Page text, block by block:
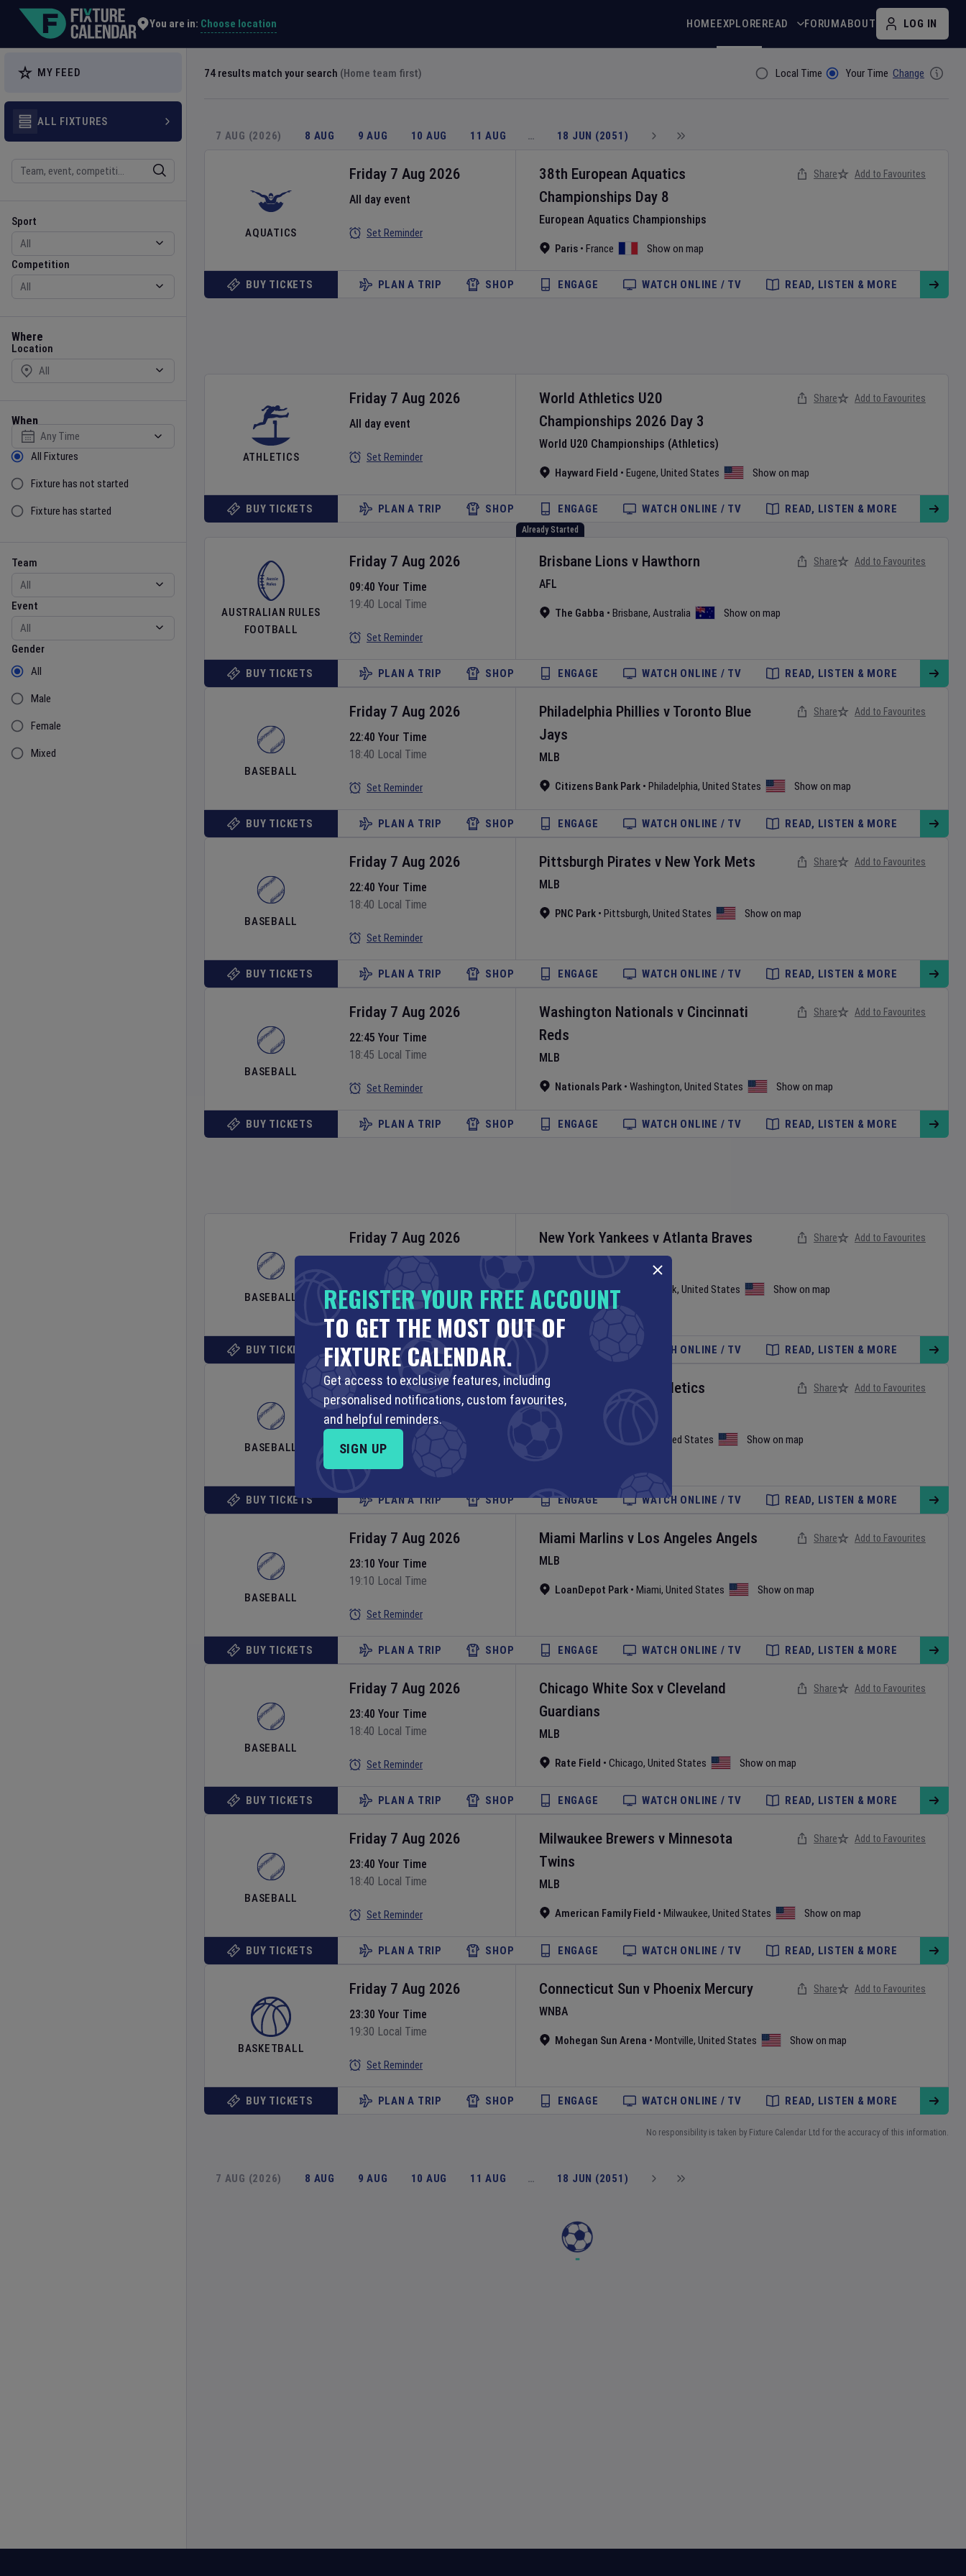
You are in: Choose location HOMEEXPLOREREAD FORUMABOUT LOG IN
MY FEED
ALL FIXTURES
Sport
Sport
Competition
Competition
Where
Location
Location
When
Select date
Sort by Status
All Fixtures
Fixture has not started
Fixture has started
Team
Team
Event
Event
Gender
Gender
All
Male
Female
Mixed
74 results match your search (Home team first) Filter ByLocal Time Your Time Change
7 AUG (2026) 8 AUG 9 AUG 10 AUG 11 AUG … 18 JUN (2051)
AQUATICS
38th European Aquatics
Championships Day 8
European Aquatics Championships
Paris • France Show on map
Friday 7 Aug 2026
All day event
Set Reminder
Share Add to Favourites
BUY TICKETS PLAN A TRIP SHOP ENGAGE WATCH ONLINE / TV READ, LISTEN & MORE
ATHLETICS
World Athletics U20
Championships 2026 Day 3
World U20 Championships (Athletics)
Hayward Field • Eugene, United States Show on map
Friday 7 Aug 2026
All day event
Set Reminder
Share Add to Favourites
BUY TICKETS PLAN A TRIP SHOP ENGAGE WATCH ONLINE / TV READ, LISTEN & MORE
Already Started
AUSTRALIAN RULES
FOOTBALL
Brisbane Lions v Hawthorn
AFL
The Gabba • Brisbane, Australia Show on map
Friday 7 Aug 2026
09:40 Your Time
19:40 Local Time
Set Reminder
Share Add to Favourites
BUY TICKETS PLAN A TRIP SHOP ENGAGE WATCH ONLINE / TV READ, LISTEN & MORE
BASEBALL
Philadelphia Phillies v Toronto Blue
Jays
MLB
Citizens Bank Park • Philadelphia, United States Show on map
Friday 7 Aug 2026
22:40 Your Time
18:40 Local Time
Set Reminder
Share Add to Favourites
BUY TICKETS PLAN A TRIP SHOP ENGAGE WATCH ONLINE / TV READ, LISTEN & MORE
BASEBALL
Pittsburgh Pirates v New York Mets
MLB
PNC Park • Pittsburgh, United States Show on map
Friday 7 Aug 2026
22:40 Your Time
18:40 Local Time
Set Reminder
Share Add to Favourites
BUY TICKETS PLAN A TRIP SHOP ENGAGE WATCH ONLINE / TV READ, LISTEN & MORE
BASEBALL
Washington Nationals v Cincinnati
Reds
MLB
Nationals Park • Washington, United States Show on map
Friday 7 Aug 2026
22:45 Your Time
18:45 Local Time
Set Reminder
Share Add to Favourites
BUY TICKETS PLAN A TRIP SHOP ENGAGE WATCH ONLINE / TV READ, LISTEN & MORE
BASEBALL
New York Yankees v Atlanta Braves
MLB
Yankee Stadium New York, United States Show on map
Friday 7 Aug 2026 Share Add to Favourites
BUY TICKETS PLAN A TRIP SHOP WATCH ONLINE / TV READ, LISTEN & MORE
BASEBALL
Boston Red Sox Athletics
United States Show on map
Friday 7 Aug 2026
23:10 Your Time
19:10 Local Time
Set Reminder
Share Add to Favourites
BUY TICKETS PLAN A TRIP SHOP ENGAGE WATCH ONLINE / TV READ, LISTEN & MORE
BASEBALL
Miami Marlins v Los Angeles Angels
MLB
LoanDepot Park • Miami, United States Show on map
Friday 7 Aug 2026
23:10 Your Time
19:10 Local Time
Set Reminder
Share Add to Favourites
BUY TICKETS PLAN A TRIP SHOP ENGAGE WATCH ONLINE / TV READ, LISTEN & MORE
BASEBALL
Chicago White Sox v Cleveland
Guardians
MLB
Rate Field • Chicago, United States Show on map
Friday 7 Aug 2026
23:40 Your Time
18:40 Local Time
Set Reminder
Share Add to Favourites
BUY TICKETS PLAN A TRIP SHOP ENGAGE WATCH ONLINE / TV READ, LISTEN & MORE
BASEBALL
Milwaukee Brewers v Minnesota
Twins
MLB
American Family Field • Milwaukee, United States Show on map
Friday 7 Aug 2026
23:40 Your Time
18:40 Local Time
Set Reminder
Share Add to Favourites
BUY TICKETS PLAN A TRIP SHOP ENGAGE WATCH ONLINE / TV READ, LISTEN & MORE
BASKETBALL
Connecticut Sun v Phoenix Mercury
WNBA
Mohegan Sun Arena • Montville, United States Show on map
Friday 7 Aug 2026
23:30 Your Time
19:30 Local Time
Set Reminder
Share Add to Favourites
BUY TICKETS PLAN A TRIP SHOP ENGAGE WATCH ONLINE / TV READ, LISTEN & MORE
No responsibility is taken by Fixture Calendar Ltd for the accuracy of this information.
7 AUG (2026) 8 AUG 9 AUG 10 AUG 11 AUG … 18 JUN (2051)
Explore Global Sporting Events | Fixture Calendar
REGISTER YOUR FREE ACCOUNT
TO GET THE MOST OUT OF
FIXTURE CALENDAR.
Get access to exclusive features, including
personalised notifications, custom favourites,
and helpful reminders.
SIGN UP